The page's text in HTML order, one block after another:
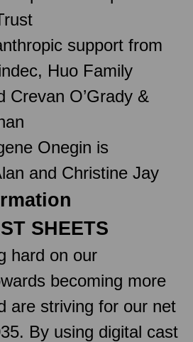
support from
Huo Family
Crevan O’Grady &
Onegin is
and Christine Jay
SHEETS
hard on our
becoming more
are striving for our net
By using digital cast